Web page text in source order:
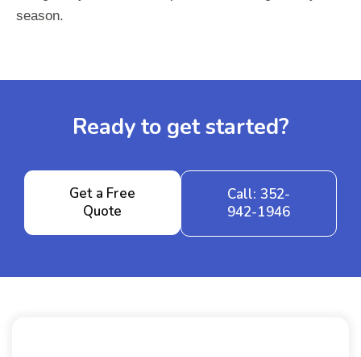
season.
Ready to get started?
Get a Free
Quote
Call: 352-
942-1946